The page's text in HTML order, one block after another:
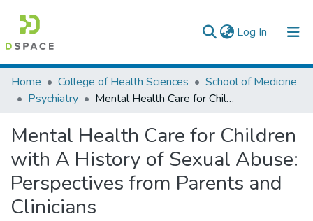
Log In (current)
Colleges, Institutes & Collections
Browse AAU-ETD
Statistics
Home College of Health Sciences
School of Medicine
Psychiatry
Mental Health Care for Children with A History of Sexual Abuse: Perspectives from Parents and Clinicians
Mental Health Care for Children
with A History of Sexual Abuse:
Perspectives from Parents and
Clinicians